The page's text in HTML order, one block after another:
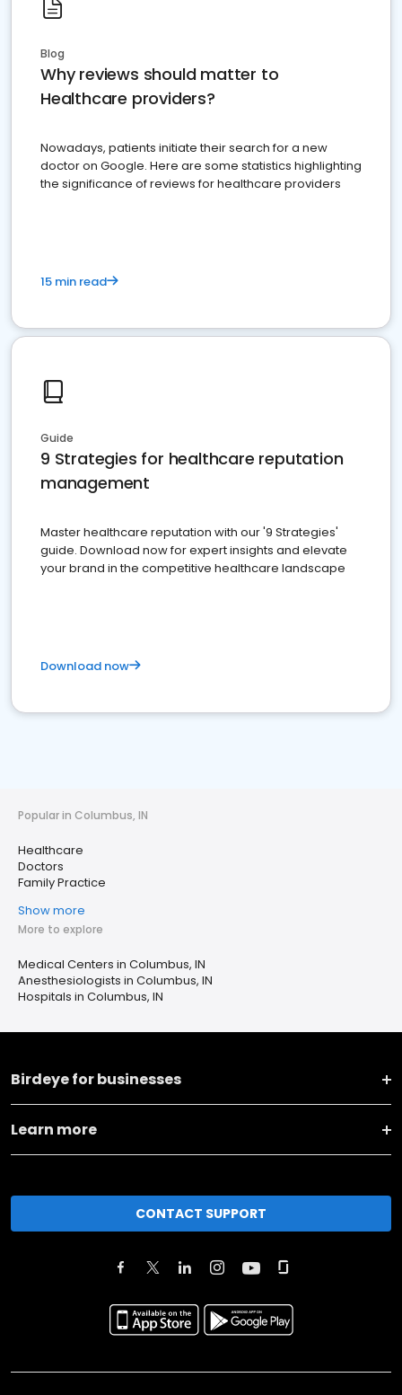
Blog
Why reviews should matter to
Healthcare providers?
Nowadays, patients initiate their search for a new
doctor on Google. Here are some statistics highlighting
the significance of reviews for healthcare providers
15 min read
Guide
9 Strategies for healthcare reputation
management
Master healthcare reputation with our '9 Strategies'
guide. Download now for expert insights and elevate
your brand in the competitive healthcare landscape
Download now
Popular in Columbus, IN
Healthcare
Doctors
Family Practice
Show more
More to explore
Medical Centers in Columbus, IN
Anesthesiologists in Columbus, IN
Hospitals in Columbus, IN
Birdeye for businesses
Learn more
CONTACT SUPPORT